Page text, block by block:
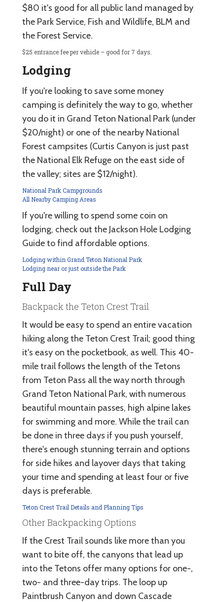
$80 it's good for all public land managed by
the Park Service, Fish and Wildlife, BLM and
the Forest Service.
$25 entrance fee per vehicle – good for 7 days.
Lodging
If you're looking to save some money
camping is definitely the way to go, whether
you do it in Grand Teton National Park (under
$20/night) or one of the nearby National
Forest campsites (Curtis Canyon is just past
the National Elk Refuge on the east side of
the valley; sites are $12/night).
National Park Campgrounds
All Nearby Camping Areas
If you're willing to spend some coin on
lodging, check out the Jackson Hole Lodging
Guide to find affordable options.
Lodging within Grand Teton National Park
Lodging near or just outside the Park
Full Day
Backpack the Teton Crest Trail
It would be easy to spend an entire vacation
hiking along the Teton Crest Trail; good thing
it's easy on the pocketbook, as well. This 40-
mile trail follows the length of the Tetons
from Teton Pass all the way north through
Grand Teton National Park, with numerous
beautiful mountain passes, high alpine lakes
for swimming and more. While the trail can
be done in three days if you push yourself,
there's enough stunning terrain and options
for side hikes and layover days that taking
your time and spending at least four or five
days is preferable.
Teton Crest Trail Details and Planning Tips
Other Backpacking Options
If the Crest Trail sounds like more than you
want to bite off, the canyons that lead up
into the Tetons offer many options for one-,
two- and three-day trips. The loop up
Paintbrush Canyon and down Cascade